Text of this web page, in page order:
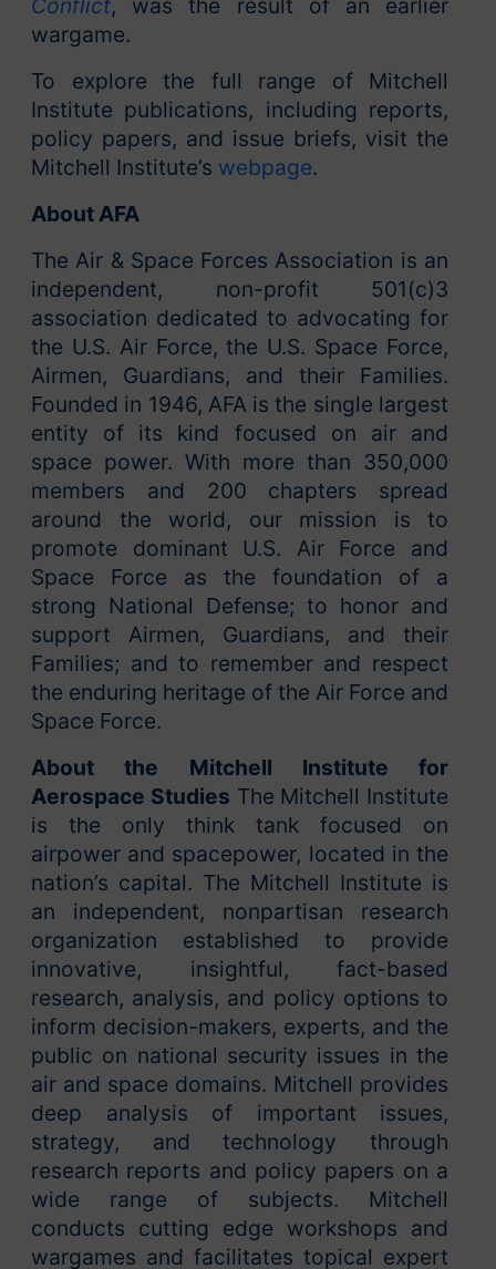
Conflict, was the result of an earlier
wargame.
To explore the full range of Mitchell
Institute publications, including reports,
policy papers, and issue briefs, visit the
Mitchell Institute’s webpage.
About AFA
The Air & Space Forces Association is an
independent, non-profit 501(c)3
association dedicated to advocating for
the U.S. Air Force, the U.S. Space Force,
Airmen, Guardians, and their Families.
Founded in 1946, AFA is the single largest
entity of its kind focused on air and
space power. With more than 350,000
members and 200 chapters spread
around the world, our mission is to
promote dominant U.S. Air Force and
Space Force as the foundation of a
strong National Defense; to honor and
support Airmen, Guardians, and their
Families; and to remember and respect
the enduring heritage of the Air Force and
Space Force.
About the Mitchell Institute for
Aerospace Studies The Mitchell Institute
is the only think tank focused on
airpower and spacepower, located in the
nation’s capital. The Mitchell Institute is
an independent, nonpartisan research
organization established to provide
innovative, insightful, fact-based
research, analysis, and policy options to
inform decision-makers, experts, and the
public on national security issues in the
air and space domains. Mitchell provides
deep analysis of important issues,
strategy, and technology through
research reports and policy papers on a
wide range of subjects. Mitchell
conducts cutting edge workshops and
wargames and facilitates topical expert